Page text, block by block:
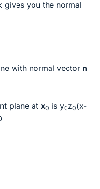
gives you the normal
with normal vector n
plane at x0 is y0z0(x-